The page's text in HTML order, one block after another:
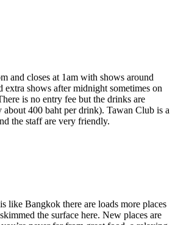
and closes at 1am with shows around
extra shows after midnight sometimes on
is no entry fee but the drinks are
about 400 baht per drink). Tawan Club is a
the staff are very friendly.
like Bangkok there are loads more places
the surface here. New places are